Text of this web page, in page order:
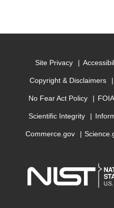
Site Privacy
Copyright & Disclaimers
No Fear Act Policy FOIA
Scientific Integrity
Commerce.gov